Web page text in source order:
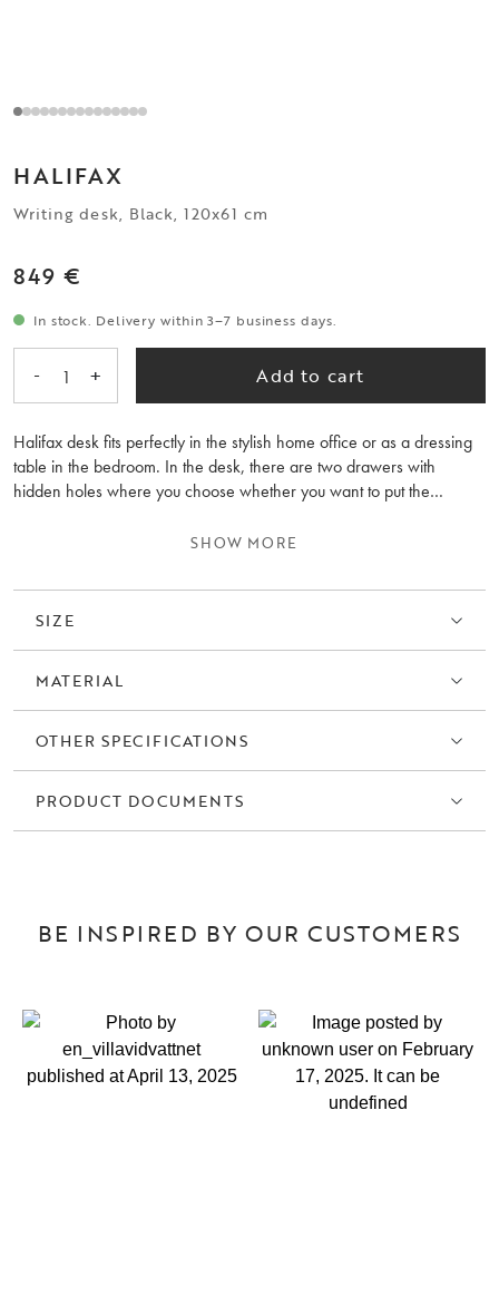
HALIFAX
Writing desk, Black, 120x61 cm
849 €
In stock. Delivery within 3–7 business days.
- 1 + Add to cart
Halifax desk fits perfectly in the stylish home office or as a dressing
table in the bedroom. In the desk, there are two drawers with
hidden holes where you choose whether you want to put the
practical frame around the back of the table top that creates privacy
Halifax desk with storage in the same series for an elegant overall
impression.
SHOW MORE
SIZE
MATERIAL
OTHER SPECIFICATIONS
PRODUCT DOCUMENTS
BE INSPIRED BY OUR CUSTOMERS